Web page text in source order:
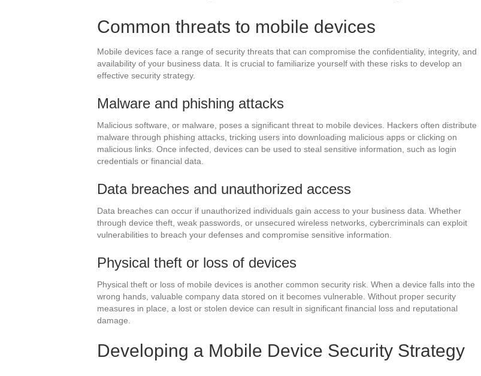
Common threats to mobile devices
Mobile devices face a range of security threats that can compromise the confidentiality, integrity, and
availability of your business data. It is crucial to familiarize yourself with these risks to develop an
effective security strategy.
Malware and phishing attacks
Malicious software, or malware, poses a significant threat to mobile devices. Hackers often distribute
malware through phishing attacks, tricking users into downloading malicious apps or clicking on
malicious links. Once infected, devices can be used to steal sensitive information, such as login
credentials or financial data.
Data breaches and unauthorized access
Data breaches can occur if unauthorized individuals gain access to your business data. Whether
through device theft, weak passwords, or unsecured wireless networks, cybercriminals can exploit
vulnerabilities to breach your defenses and compromise sensitive information.
Physical theft or loss of devices
Physical theft or loss of mobile devices is another common security risk. When a device falls into the
wrong hands, valuable company data stored on it becomes vulnerable. Without proper security
measures in place, a lost or stolen device can result in significant financial loss and reputational
damage.
Developing a Mobile Device Security Strategy